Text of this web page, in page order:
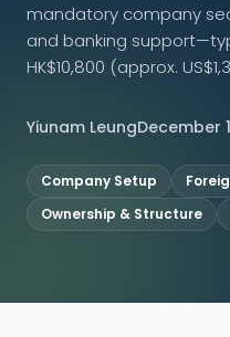
CONNECT
mandatory company
and banking
HK$10,800 (approx.
Yiunam LeungDecember
Company Setup
Ownership & Structure